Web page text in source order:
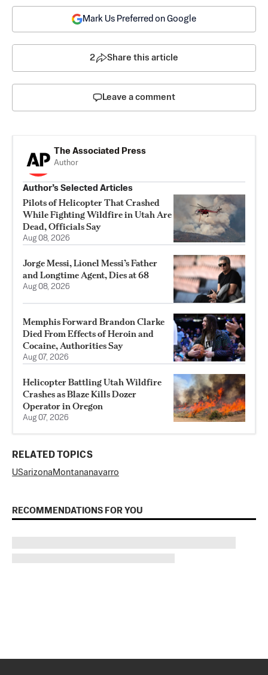
Mark Us Preferred on Google
2 Share this article
Leave a comment
The Associated Press
Author
Author’s Selected Articles
Pilots of Helicopter That Crashed
While Fighting Wildfire in Utah Are
Dead, Officials Say
Aug 08, 2026
Jorge Messi, Lionel Messi’s Father
and Longtime Agent, Dies at 68
Aug 08, 2026
Memphis Forward Brandon Clarke
Died From Effects of Heroin and
Cocaine, Authorities Say
Aug 07, 2026
Helicopter Battling Utah Wildfire
Crashes as Blaze Kills Dozer
Operator in Oregon
Aug 07, 2026
RELATED TOPICS
USarizona Montananavarro
RECOMMENDATIONS FOR YOU